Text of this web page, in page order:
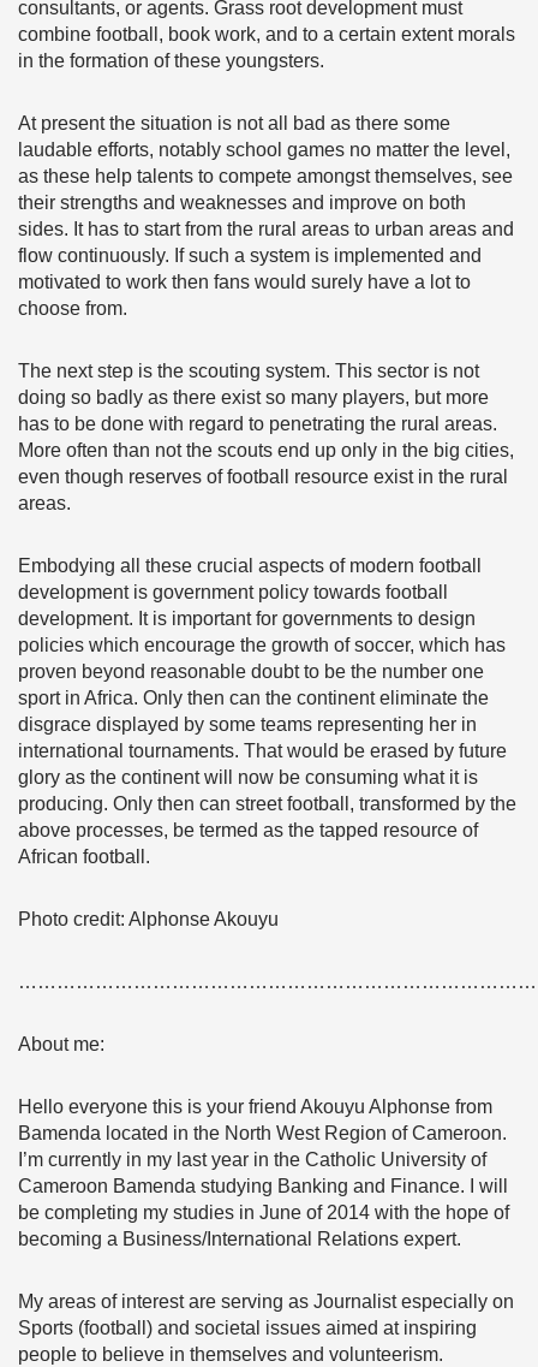
consultants, or agents. Grass root development must
combine football, book work, and to a certain extent morals
in the formation of these youngsters.
At present the situation is not all bad as there some
laudable efforts, notably school games no matter the level,
as these help talents to compete amongst themselves, see
their strengths and weaknesses and improve on both
sides. It has to start from the rural areas to urban areas and
flow continuously. If such a system is implemented and
motivated to work then fans would surely have a lot to
choose from.
The next step is the scouting system. This sector is not
doing so badly as there exist so many players, but more
has to be done with regard to penetrating the rural areas.
More often than not the scouts end up only in the big cities,
even though reserves of football resource exist in the rural
areas.
Embodying all these crucial aspects of modern football
development is government policy towards football
development. It is important for governments to design
policies which encourage the growth of soccer, which has
proven beyond reasonable doubt to be the number one
sport in Africa. Only then can the continent eliminate the
disgrace displayed by some teams representing her in
international tournaments. That would be erased by future
glory as the continent will now be consuming what it is
producing. Only then can street football, transformed by the
above processes, be termed as the tapped resource of
African football.
Photo credit: Alphonse Akouyu
About me:
Hello everyone this is your friend Akouyu Alphonse from
Bamenda located in the North West Region of Cameroon.
I’m currently in my last year in the Catholic University of
Cameroon Bamenda studying Banking and Finance. I will
be completing my studies in June of 2014 with the hope of
becoming a Business/International Relations expert.
My areas of interest are serving as Journalist especially on
Sports (football) and societal issues aimed at inspiring
people to believe in themselves and volunteerism.